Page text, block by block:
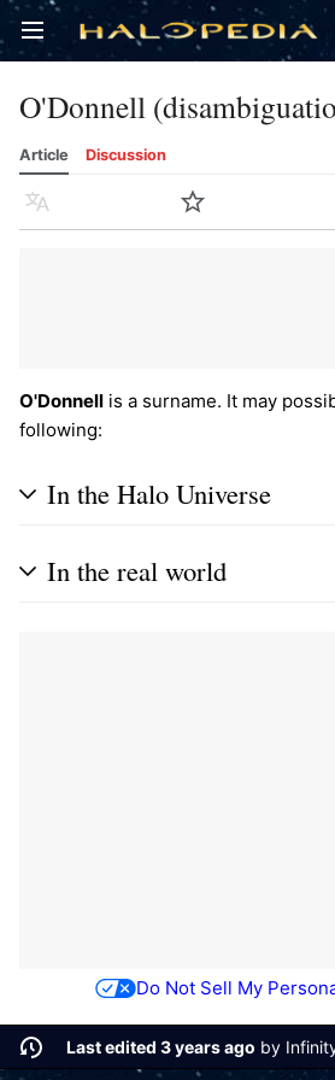
Open main menu
O'Donnell
Article Discussion
Language Watch
O'Donnell is a surname. It may
following:
In the Halo Universe
In the real world
Do Not Sell My
Last edited 3 years ago by